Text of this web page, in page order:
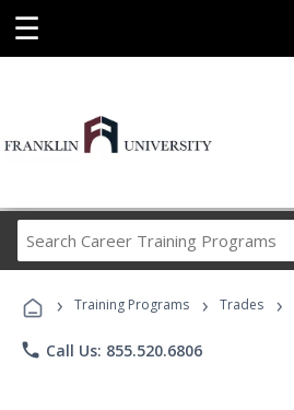
☰
Career
Programs
› Training Programs › Trades ›
phone Call Us: 855.520.6806